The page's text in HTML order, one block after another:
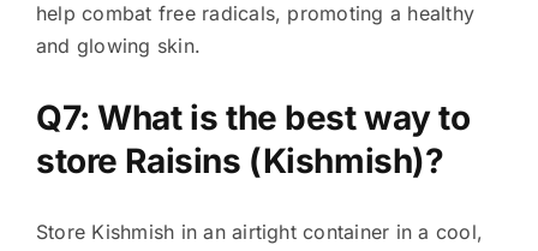
help combat free radicals, promoting a healthy
and glowing skin.
Q7: What is the best way to
store Raisins (Kishmish)?
Store Kishmish in an airtight container in a cool,